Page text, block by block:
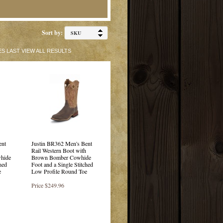
Sort by:
LAST VIEW ALL RESULTS
Justin BR362 Men's Bent
Rail Western Boot with
Brown Bomber Cowhide
Foot and a Single Stitched
Low Profile Round Toe
Price$249.96